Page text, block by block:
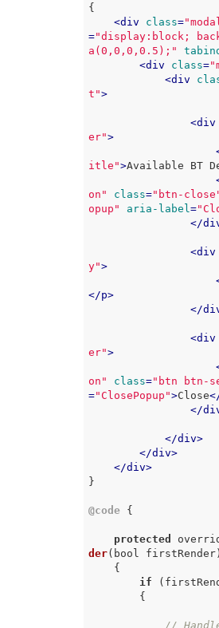
{
<div class=
="display:block;
a(0,0,0,0.5);"
<div class=
<div
t">
<div
er">
itle">Available BT
on"
class="btn-
opup"
aria-label=
</
<div
y">
</p>
</
<div
er">
on"
class="btn btn-
="ClosePopup">Close
</
</div>
</div>
</div>
}
@code {
protected
der( bool firstRender )
if
//